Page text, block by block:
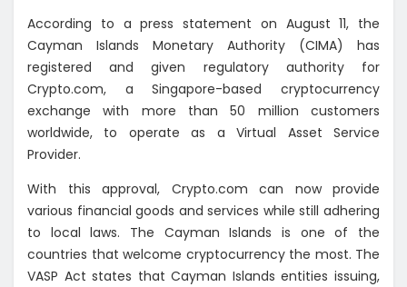
According to a press statement on August 11, the
Cayman Islands Monetary Authority (CIMA) has
registered and given regulatory authority for
Crypto.com, a Singapore-based cryptocurrency
exchange with more than 50 million customers
worldwide, to operate as a Virtual Asset Service
Provider.
With this approval, Crypto.com can now provide
various financial goods and services while still adhering
to local laws. The Cayman Islands is one of the
countries that welcome cryptocurrency the most. The
VASP Act states that Cayman Islands entities issuing,